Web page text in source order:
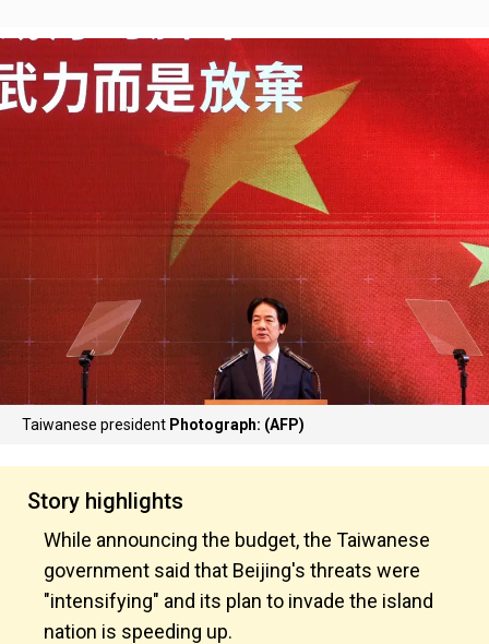
Taiwanese president Photograph: (AFP)
Story highlights
While announcing the budget, the Taiwanese
government said that Beijing's threats were
"intensifying" and its plan to invade the island
nation is speeding up.